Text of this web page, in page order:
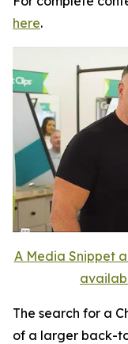
here.
A Media Snippet
The search for a
of a larger back-